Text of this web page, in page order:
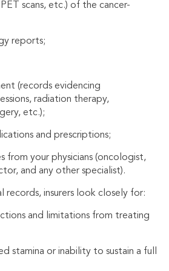
PET scans, etc.) of the cancer-
reports;
(records evidencing
radiation therapy,
etc.);
and prescriptions;
from your physicians (oncologist,
and any other specialist).
records, insurers look closely for:
and limitations from treating
stamina or inability to sustain a full